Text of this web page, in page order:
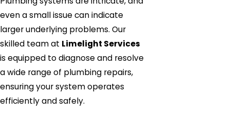
even a small issue can indicate
larger underlying problems. Our
skilled team at Limelight Services
is equipped to diagnose and resolve
a wide range of plumbing repairs,
ensuring your system operates
efficiently and safely.